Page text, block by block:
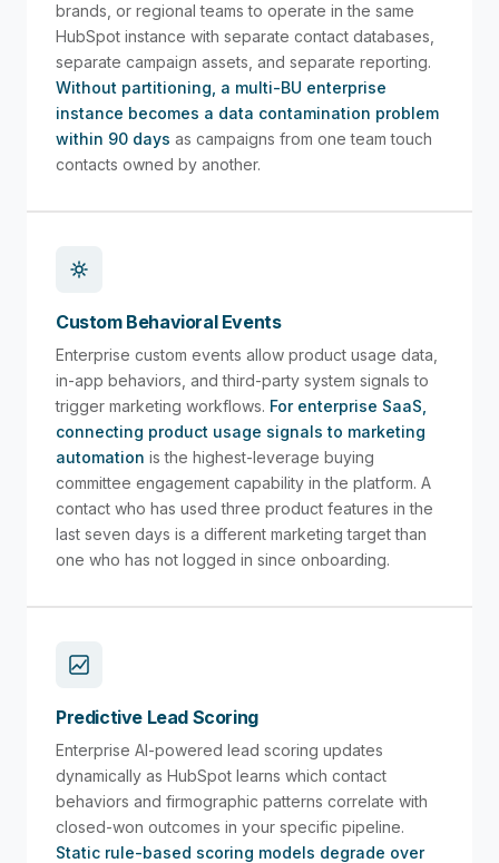
brands, or regional teams to operate in the same
HubSpot instance with separate contact databases,
separate campaign assets, and separate reporting.
Without partitioning, a multi-BU enterprise
instance becomes a data contamination problem
within 90 days as campaigns from one team touch
contacts owned by another.
Custom Behavioral Events
Enterprise custom events allow product usage data,
in-app behaviors, and third-party system signals to
trigger marketing workflows. For enterprise SaaS,
connecting product usage signals to marketing
automation is the highest-leverage buying
committee engagement capability in the platform. A
contact who has used three product features in the
last seven days is a different marketing target than
one who has not logged in since onboarding.
Predictive Lead Scoring
Enterprise AI-powered lead scoring updates
dynamically as HubSpot learns which contact
behaviors and firmographic patterns correlate with
closed-won outcomes in your specific pipeline.
Static rule-based scoring models degrade over